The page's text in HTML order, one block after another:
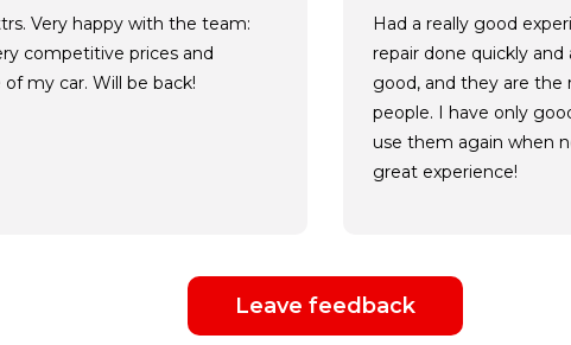
Very happy with the team:
competitive prices and
my car. Will be back!
Had a really good
repair done quickly
good, and they are the
people. I have only
use them again when
great experience!
Leave feedback